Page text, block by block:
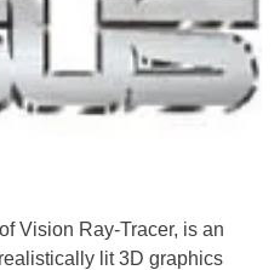
Vision Ray-Tracer, is an
lit 3D graphics